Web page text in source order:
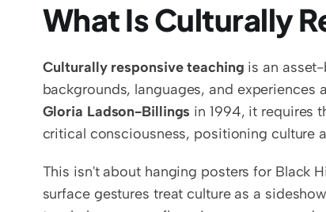
What Is Culturally
Culturally responsive teaching is an
Gloria Ladson-Billings in 1994, it requires
critical consciousness, positioning culture
This isn't about hanging posters for Black
surface gestures treat culture as a